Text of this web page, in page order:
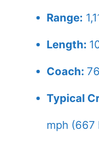
Range:
Length:
Coach: 76
Typical
mph (667